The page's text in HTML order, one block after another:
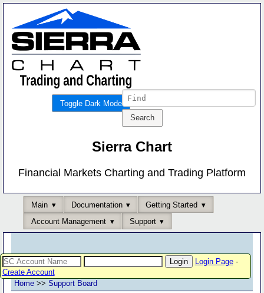
Toggle Dark Mode
Sierra Chart
Financial Markets Charting and Trading Platform
Main Documentation
Getting Started
Account Management
Support
Login Page-
Create Account
Home >> Support Board